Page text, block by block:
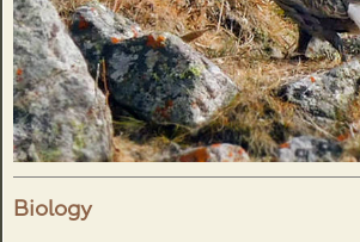
Biology